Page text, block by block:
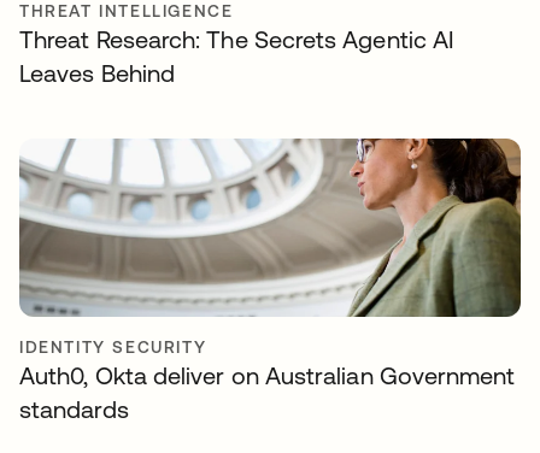
THREAT INTELLIGENCE
Threat Research: The Secrets Agentic AI
Leaves Behind
IDENTITY SECURITY
Auth0, Okta deliver on Australian Government
standards